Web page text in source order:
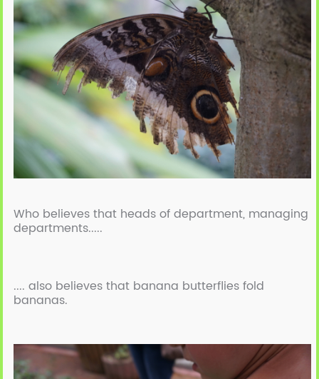
Who believes that heads of department, managing
departments.....
.... also believes that banana butterflies fold
bananas.